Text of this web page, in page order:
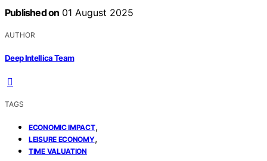
Published on 01 August 2025
AUTHOR
Deep Intellica Team
TAGS
ECONOMIC IMPACT,
LEISURE ECONOMY,
TIME VALUATION